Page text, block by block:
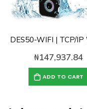
₦147,937.84
ADD TO CART